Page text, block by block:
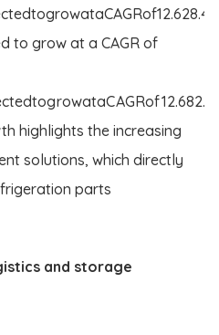
to grow at a CAGR of
tedtogrowataCAGRof12.6
highlights the increasing
solutions, which directly
parts
and storage